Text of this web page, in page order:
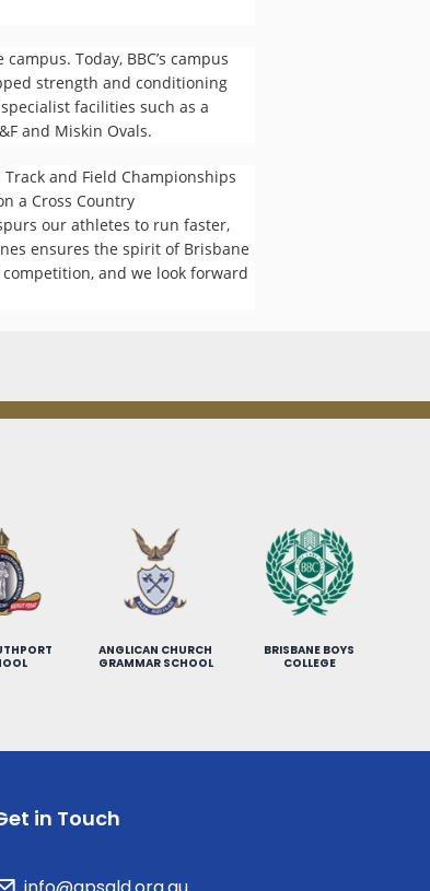
Today, BBC’s campus
strength and conditioning
facilities such as a
and Miskin Ovals.
Track and Field Championships
a Cross Country
our athletes to run faster,
ensures the spirit of Brisbane
and we look forward
ANGLICAN CHURCH
GRAMMAR SCHOOL
BRISBANE BOYS
COLLEGE
in Touch